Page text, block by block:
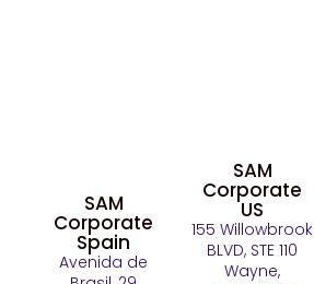
SAM
Corporate
Spain
Avenida de
SAM
Corporate
US
155 Willowbrook
BLVD, STE 110
Wayne,